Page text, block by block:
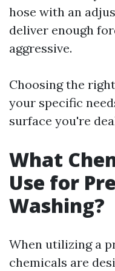
hose with an
deliver enough
aggressive.
Choosing the
your specific
surface you're
What
Use for
Washing?
When utilizing a
chemicals are